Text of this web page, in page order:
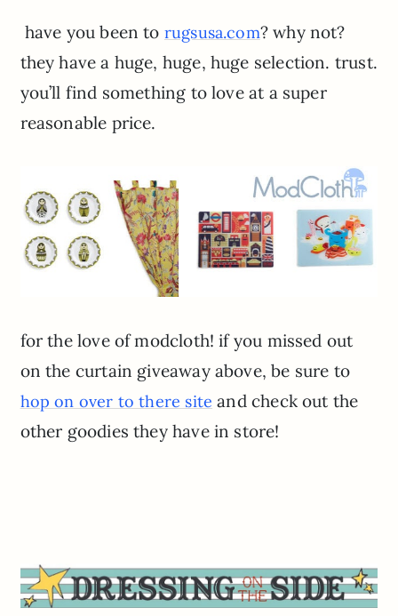
have you been to rugsusa.com? why not?
they have a huge, huge, huge selection. trust.
you’ll find something to love at a super
reasonable price.
for the love of modcloth! if you missed out
on the curtain giveaway above, be sure to
hop on over to there site and check out the
other goodies they have in store!